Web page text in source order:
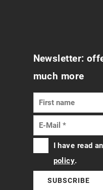
Newsletter:
much more
I have read
policy.
SUBSCRIBE